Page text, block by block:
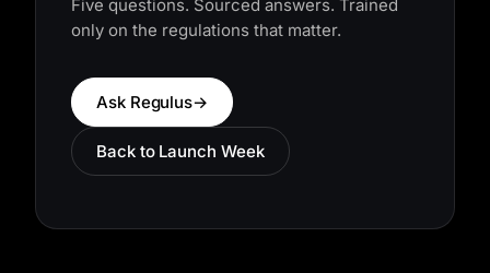
Five questions. Sourced answers. Trained
Ask Regulus→
Back to Launch Week